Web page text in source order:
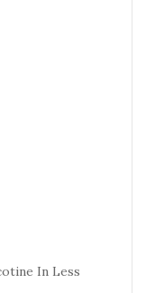
In Less